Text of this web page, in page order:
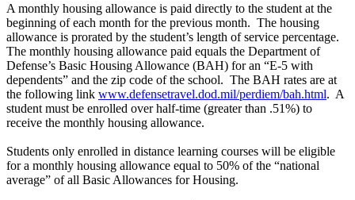
A monthly housing allowance is paid directly to the student at the
beginning of each month for the previous month. The housing
allowance is prorated by the student’s length of service percentage.
The monthly housing allowance paid equals the Department of
Defense’s Basic Housing Allowance (BAH) for an “E-5 with
dependents” and the zip code of the school. The BAH rates are at
the following link www.defensetravel.dod.mil/perdiem/bah.html. A
student must be enrolled over half-time (greater than .51%) to
receive the monthly housing allowance.
Students only enrolled in distance learning courses will be eligible
for a monthly housing allowance equal to 50% of the “national
average” of all Basic Allowances for Housing.